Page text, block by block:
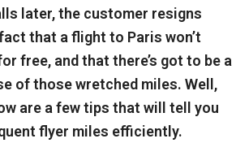
later, the customer resigns
that a flight to Paris won’t
free, and that there’s got to be a
of those wretched miles. Well,
are a few tips that will tell you
flyer miles efficiently.